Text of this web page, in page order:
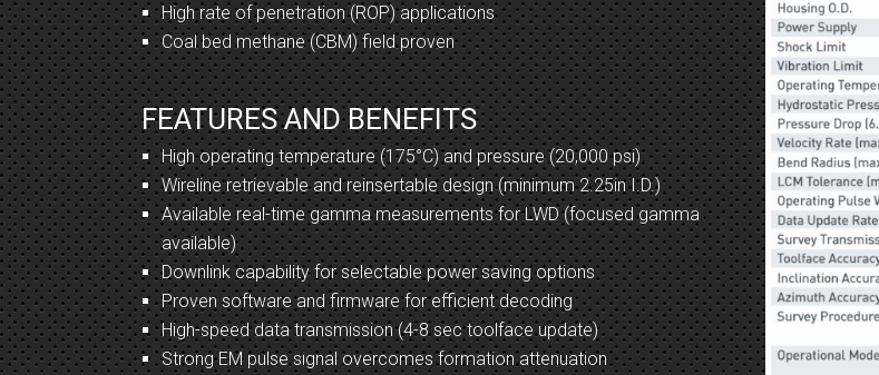
High rate of penetration (ROP) applications
Coal bed methane (CBM) field proven
FEATURES AND BENEFITS
High operating temperature (175°C) and pressure (20,000 psi)
Wireline retrievable and reinsertable design (minimum 2.25in I.D.)
Available real-time gamma measurements for LWD (focused gamma
available)
Downlink capability for selectable power saving options
Proven software and firmware for efficient decoding
High-speed data transmission (4-8 sec toolface update)
Strong EM pulse signal overcomes formation attenuation